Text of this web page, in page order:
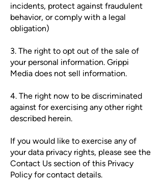
incidents, protect against fraudulent
behavior, or comply with a legal
obligation)
3. The right to opt out of the sale of
your personal information. Grippi
Media does not sell information.
4. The right now to be discriminated
against for exercising any other right
described herein.
If you would like to exercise any of
your data privacy rights, please see the
Contact Us section of this Privacy
Policy for contact details.